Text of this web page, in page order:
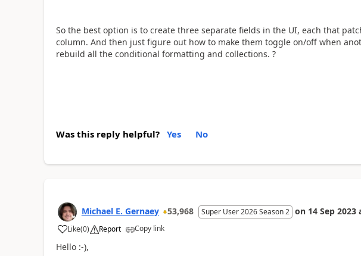
So the best option is to create three separate fields in the UI, each that
column. And then just figure out how to make them toggle on/off when
rebuild all the conditional formatting and collections. ?
Was this reply helpful? Yes No
Michael E. Gernaey 53,968 Super User 2026 Season 2 on 14 Sep 2023
Like
a (0) Report Copy link
Hello :-),